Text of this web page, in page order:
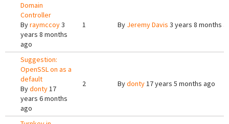
Domain
Controller
Byraymccoy3
years 8 months
ago
1 By Jeremy Davis 3 years 8 months
Suggestion:
OpenSSL on as a
default
Bydonty17
years 6 months
ago
2 Bydonty17 years 5 months ago